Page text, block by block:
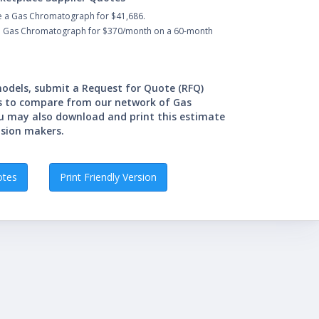
a Gas Chromatograph for $41,686.
Gas Chromatograph for $370/month on a 60-month
submit a Request for Quote (RFQ)
to compare from our network of Gas
may also download and print this estimate
makers.
Print Friendly Version